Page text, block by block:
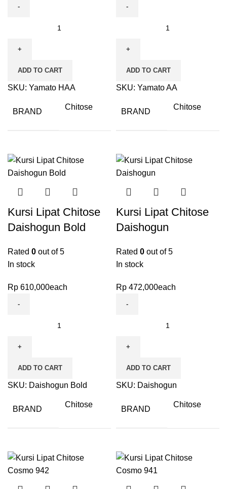
ADD TO CART
SKU: Yamato HAA
BRAND
Chitose
ADD TO CART
SKU: Yamato AA
BRAND
Chitose
Kursi Lipat Chitose
Daishogun Bold
Rated 0 out of 5
In stock
Rp 610,000each
ADD TO CART
SKU: Daishogun Bold
BRAND
Chitose
Kursi Lipat Chitose
Daishogun
Rated 0 out of 5
In stock
Rp 472,000each
ADD TO CART
SKU: Daishogun
BRAND
Chitose